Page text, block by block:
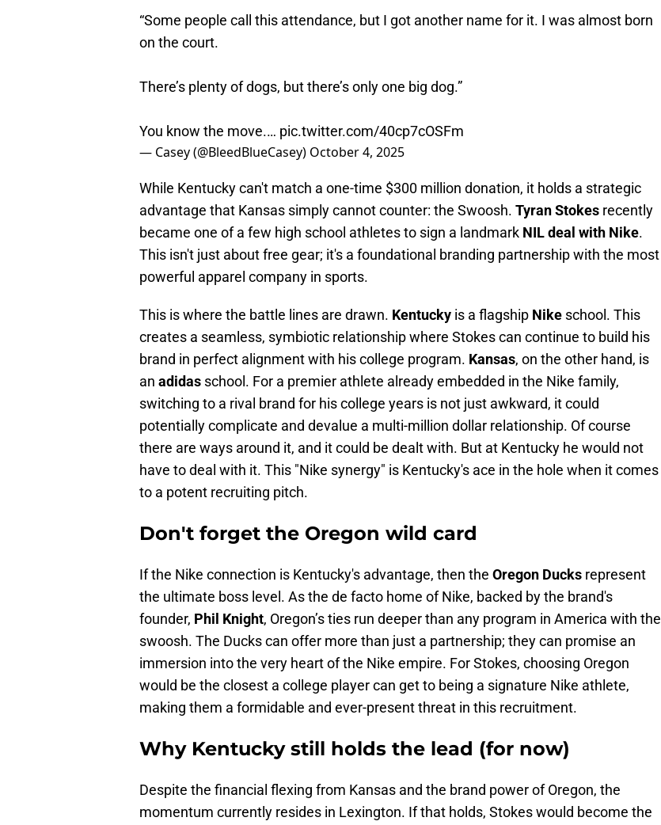
“Some people call this attendance, but I got another name for it. I was almost born
on the court.
There’s plenty of dogs, but there’s only one big dog.”
You know the move.… pic.twitter.com/40cp7cOSFm
— Casey (@BleedBlueCasey) October 4, 2025
While Kentucky can't match a one-time $300 million donation, it holds a strategic
advantage that Kansas simply cannot counter: the Swoosh. Tyran Stokes recently
became one of a few high school athletes to sign a landmark NIL deal with Nike.
This isn't just about free gear; it's a foundational branding partnership with the most
powerful apparel company in sports.
This is where the battle lines are drawn. Kentucky is a flagship Nike school. This
creates a seamless, symbiotic relationship where Stokes can continue to build his
brand in perfect alignment with his college program. Kansas, on the other hand, is
an adidas school. For a premier athlete already embedded in the Nike family,
switching to a rival brand for his college years is not just awkward, it could
potentially complicate and devalue a multi-million dollar relationship. Of course
there are ways around it, and it could be dealt with. But at Kentucky he would not
have to deal with it. This "Nike synergy" is Kentucky's ace in the hole when it comes
to a potent recruiting pitch.
Don't forget the Oregon wild card
If the Nike connection is Kentucky's advantage, then the Oregon Ducks represent
the ultimate boss level. As the de facto home of Nike, backed by the brand's
founder, Phil Knight, Oregon’s ties run deeper than any program in America with the
swoosh. The Ducks can offer more than just a partnership; they can promise an
immersion into the very heart of the Nike empire. For Stokes, choosing Oregon
would be the closest a college player can get to being a signature Nike athlete,
making them a formidable and ever-present threat in this recruitment.
Why Kentucky still holds the lead (for now)
Despite the financial flexing from Kansas and the brand power of Oregon, the
momentum currently resides in Lexington. If that holds, Stokes would become the